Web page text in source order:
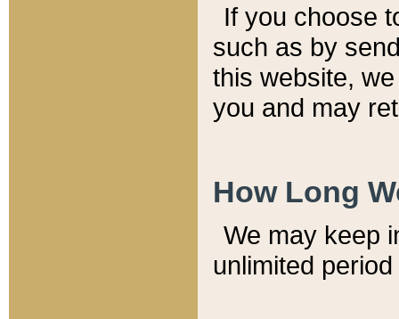
If you choose
such as by
this website,
you and may
How Long
We may keep
unlimited